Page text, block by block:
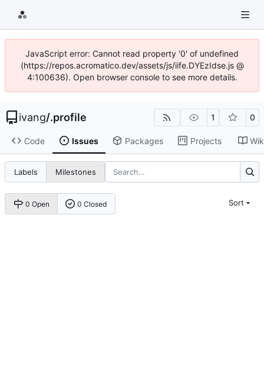
JavaScript error: Cannot read property '0' of undefined
(https://repos.acromatico.dev/assets/js/iife.DYEzIdse.js @
4:100636). Open browser console to see more details.
ivang/.profile 1 0
Code Issues Packages Projects
Labels Milestones
0 Open 0 Closed Sort